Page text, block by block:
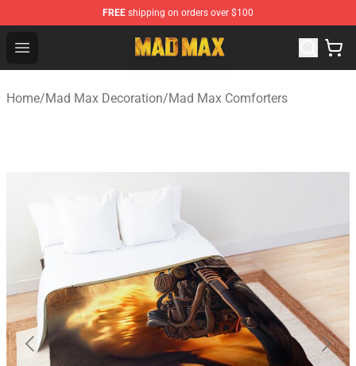
FREE shipping on orders over $100
Open menu
Mad Max Store - Official Mad Max Merchandise Shop
Home/Mad Max Decoration/Mad Max Comforters